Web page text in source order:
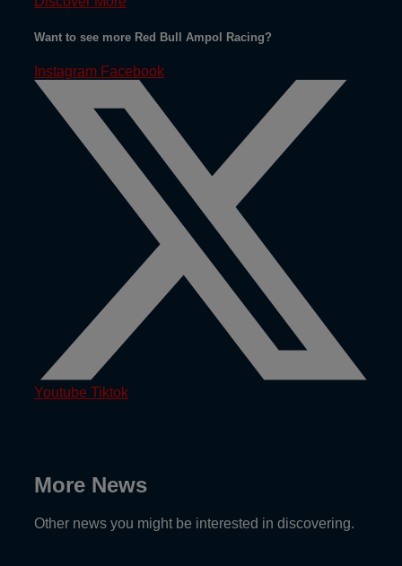
Want to see more Red Bull Ampol Racing?
Instagram Facebook
Youtube Tiktok
More News
Other news you might be interested in discovering.